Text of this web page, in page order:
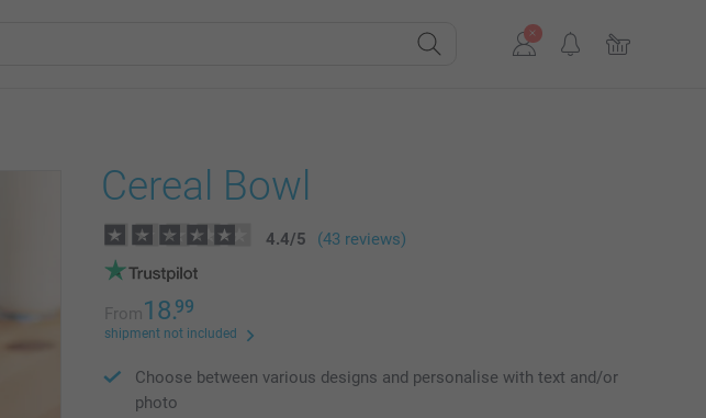
Cereal Bowl
4.4/5 (43 reviews)
From18.99
shipment not included
Choose between various designs and personalise with text and/or
photo